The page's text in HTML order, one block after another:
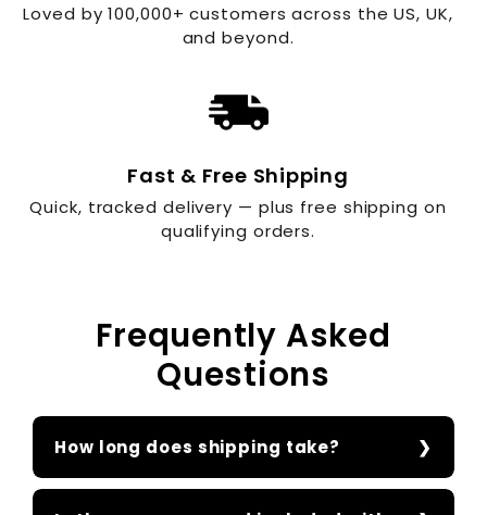
Loved by 100,000+ customers across the US, UK,
and beyond.
Fast & Free Shipping
Quick, tracked delivery — plus free shipping on
qualifying orders.
Frequently Asked
Questions
How long does shipping take?